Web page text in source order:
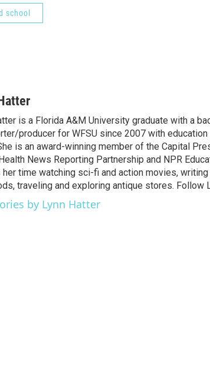
school
is a Florida A&M University graduate with a
producer for WFSU since 2007 with
is an award-winning member of the Capital
News Reporting Partnership and NPR
her time watching sci-fi and action movies,
traveling and exploring antique stores. Follow
by Lynn Hatter